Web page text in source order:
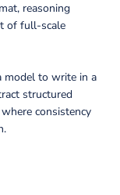
reasoning
of full-scale
model to write in a
structured
consistency